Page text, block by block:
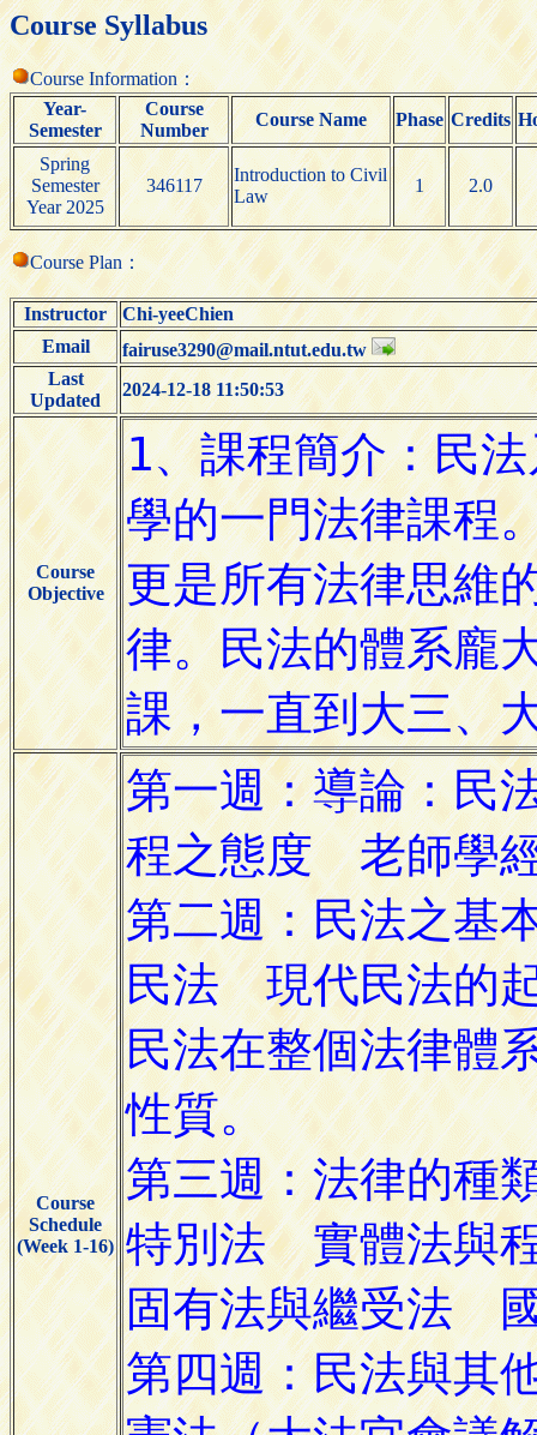
Course Syllabus
Course Information：
Year-
Semester
Course
Number
Course Name Phase Credits
Spring
Semester
Year 2025
346117
Introduction to Civil
Law
1 2.0
Course Plan：
Instructor
Chi-yeeChien
Email
fairuse3290@mail.ntut.edu.tw
Last
Updated
2024-12-18 11:50:53
Course
Objective
Course
Schedule
(Week 1-16)